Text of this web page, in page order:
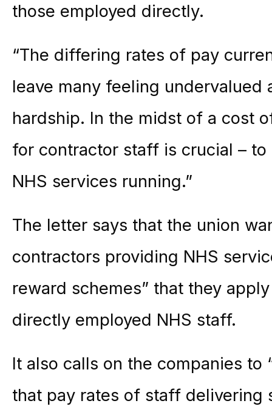
those employed directly.
“The differing rates of pay
leave many feeling
hardship. In the midst of a cost
for contractor staff is crucial –
NHS services running.”
The letter says that the union
contractors providing NHS
reward schemes” that they
directly employed NHS staff.
It also calls on the companies
that pay rates of staff delivering